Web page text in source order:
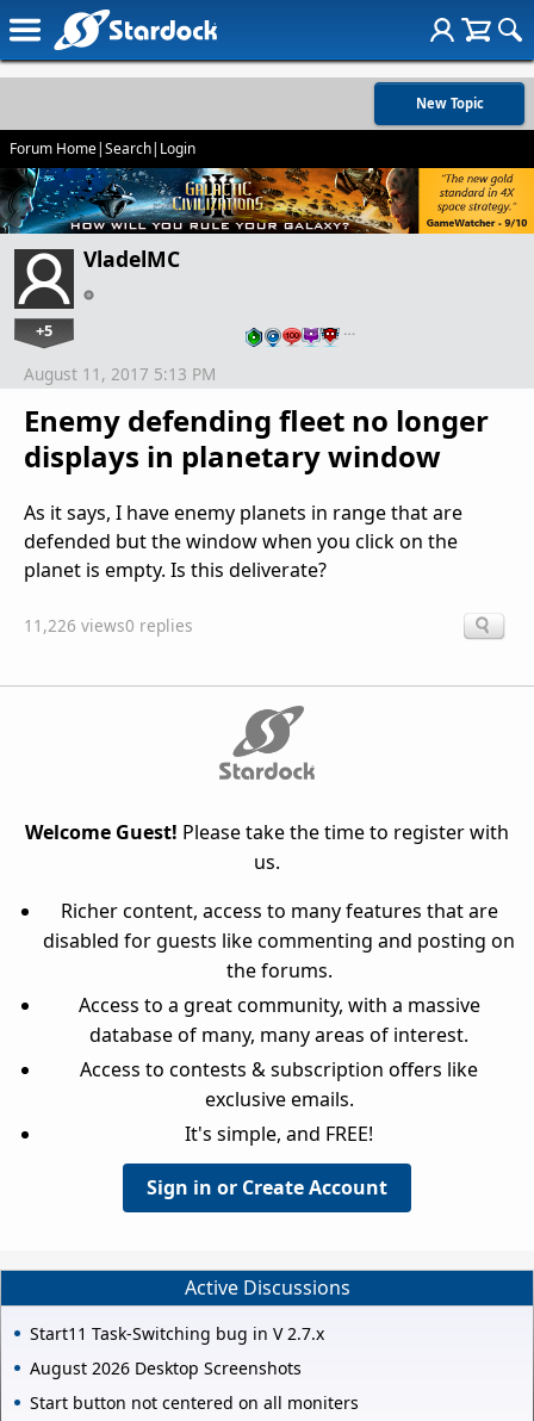
New Topic
Forum Home|Search| Login
VladelMC
+5 …
Enemy defending fleet no longer
displays in planetary window
August 11, 2017 5:13 PM
As it says, I have enemy planets in range that are
defended but the window when you click on the
planet is empty. Is this deliverate?
11,226 views0 replies
Welcome Guest! Please take the time to register with
us.
Richer content, access to many features that are
disabled for guests like commenting and posting on
the forums.
Access to a great community, with a massive
database of many, many areas of interest.
Access to contests & subscription offers like
exclusive emails.
It's simple, and FREE!
Sign in or Create Account
Active Discussions
Start11 Task-Switching bug in V 2.7.x
August 2026 Desktop Screenshots
Start button not centered on all moniters